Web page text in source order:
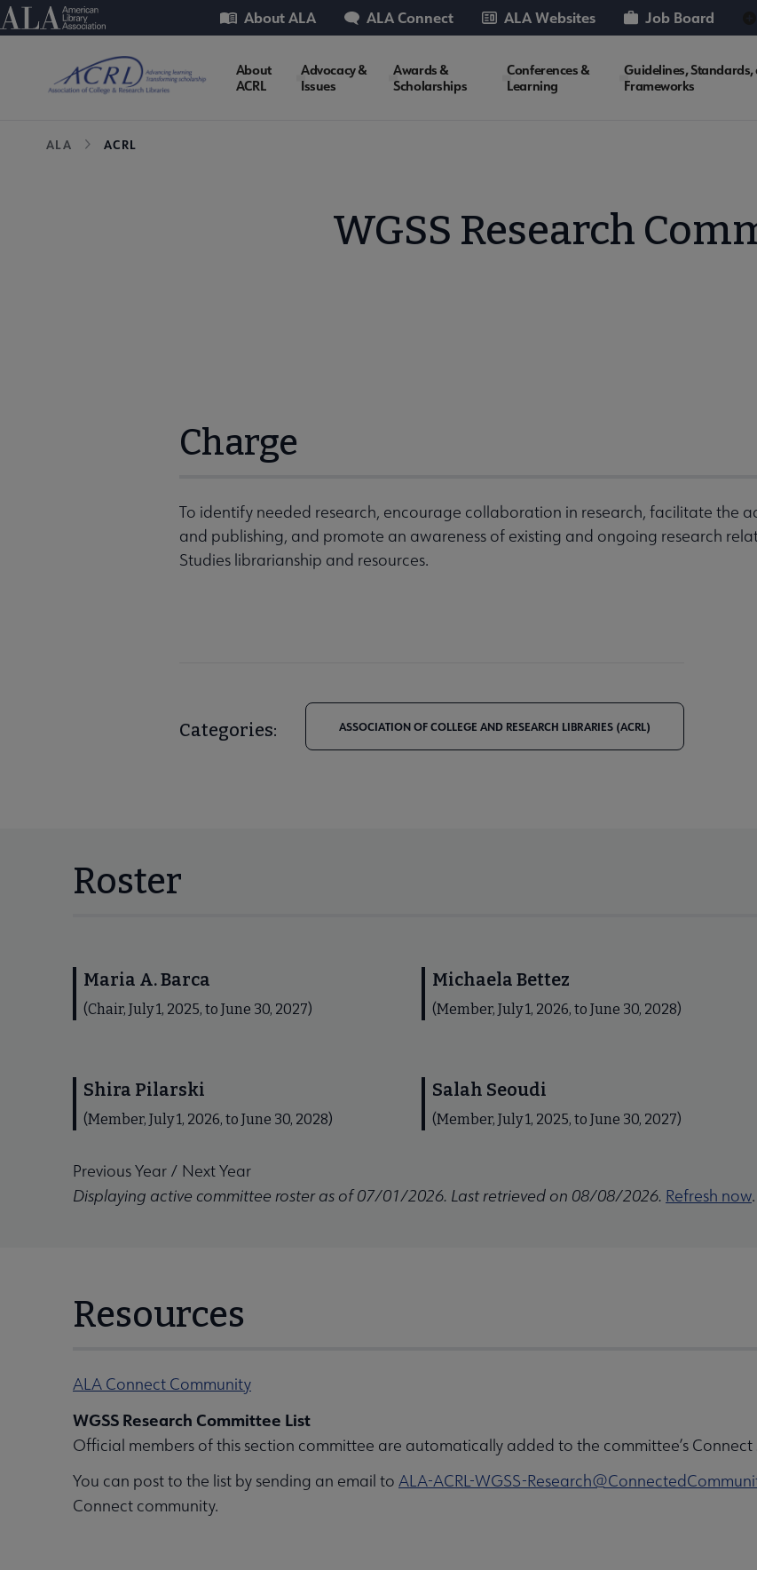
Skip
to
American Library Association
Utility About ALA ALA Connect ALA Websites Job Board
ACRL
About
ACRL
Advocacy &
Issues
Awards &
Scholarships
Conferences &
Learning
Guidelines, Standards,
Frameworks
Breadcrumb
ALA ACRL
WGSS Research
Charge
To identify needed research, encourage collaboration in research, facilitate the
and publishing, and promote an awareness of existing and ongoing research
Studies librarianship and resources.
Categories: ASSOCIATION OF COLLEGE AND RESEARCH LIBRARIES (ACRL)
Roster
Maria A. Barca
(Chair, July 1, 2025, to June 30, 2027)
Michaela Bettez
(Member, July 1, 2026, to June 30, 2028)
Shira Pilarski
(Member, July 1, 2026, to June 30, 2028)
Salah Seoudi
(Member, July 1, 2025, to June 30, 2027)
Previous Year / Next Year
Displaying active committee roster as of 07/01/2026. Last retrieved on 08/08/2026. Refresh now.
Resources
ALA Connect Community
WGSS Research Committee List
Official members of this section committee are automatically added to the committee’s
You can post to the list by sending an email to ALA-ACRL-WGSS-
Connect community.